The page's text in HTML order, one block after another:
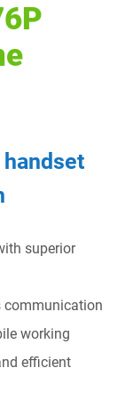
superior
communication
working
efficient